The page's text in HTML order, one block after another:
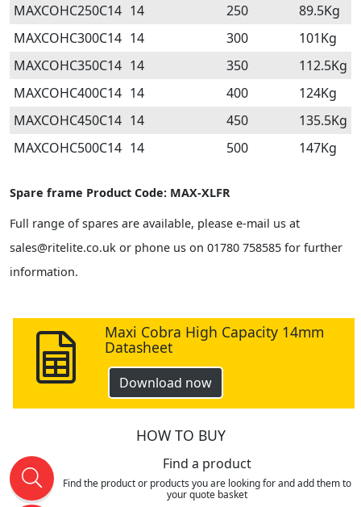
MAXCOHC250C14 14 250
89.5Kg
MAXCOHC300C14 14 300
101Kg
MAXCOHC350C14 14 350
112.5Kg
MAXCOHC400C14 14 400
124Kg
MAXCOHC450C14 14 450
135.5Kg
MAXCOHC500C14 14 500 147Kg
Spare frame Product Code: MAX-XLFR
Full range of spares are available, please e-mail us at
sales@ritelite.co.uk or phone us on 01780 758585 for further
information.
Maxi Cobra High Capacity 14mm
Datasheet
Download now
HOW TO BUY
Find a product
Find the product or products you are looking for and add them to
your quote basket